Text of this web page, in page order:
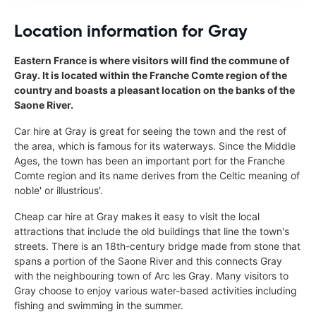
Location information for Gray
Eastern France is where visitors will find the commune of
Gray. It is located within the Franche Comte region of the
country and boasts a pleasant location on the banks of the
Saone River.
Car hire at Gray is great for seeing the town and the rest of
the area, which is famous for its waterways. Since the Middle
Ages, the town has been an important port for the Franche
Comte region and its name derives from the Celtic meaning of
noble' or illustrious'.
Cheap car hire at Gray makes it easy to visit the local
attractions that include the old buildings that line the town's
streets. There is an 18th-century bridge made from stone that
spans a portion of the Saone River and this connects Gray
with the neighbouring town of Arc les Gray. Many visitors to
Gray choose to enjoy various water-based activities including
fishing and swimming in the summer.